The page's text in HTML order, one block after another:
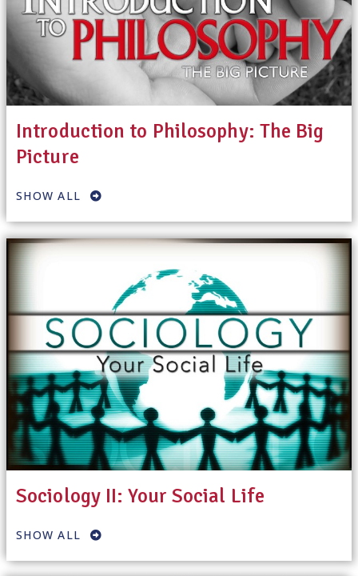
Introduction to Philosophy: The Big
Picture
SHOW ALL
Sociology II: Your Social Life
SHOW ALL